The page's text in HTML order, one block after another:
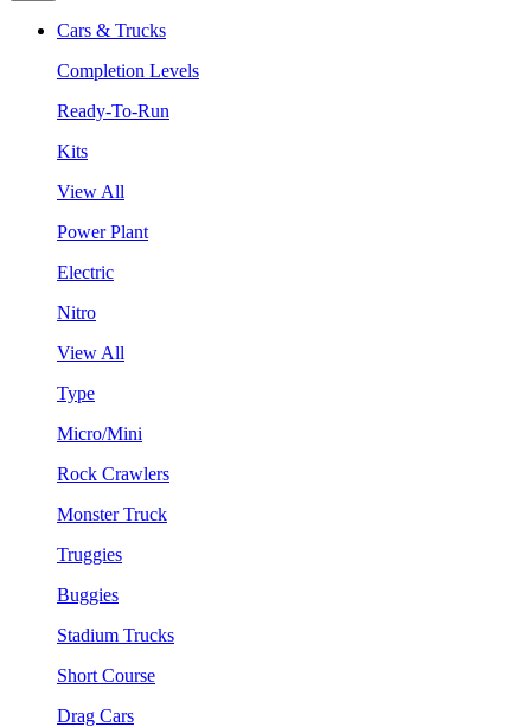
Cars & Trucks
Completion Levels
Ready-To-Run
Kits
View All
Power Plant
Electric
Nitro
View All
Type
Micro/Mini
Rock Crawlers
Monster Truck
Truggies
Buggies
Stadium Trucks
Short Course
Drag Cars